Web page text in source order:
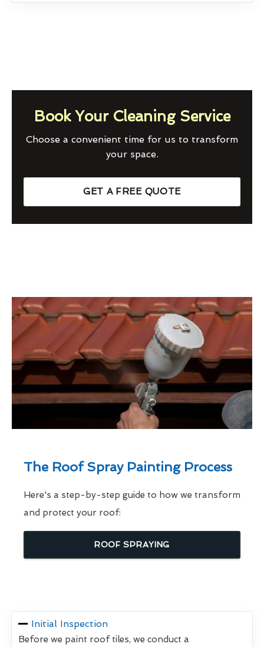
Book Your Cleaning Service
Choose a convenient time for us to transform
your space.
GET A FREE QUOTE
The Roof Spray Painting Process
Here's a step-by-step guide to how we transform
and protect your roof:
ROOF SPRAYING
Initial Inspection
Before we paint roof tiles, we conduct a